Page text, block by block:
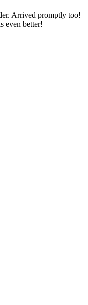
Arrived promptly too!
even better!